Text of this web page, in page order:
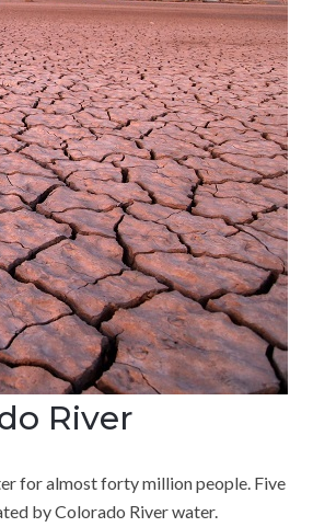
River
for almost forty million people. Five
by Colorado River water.